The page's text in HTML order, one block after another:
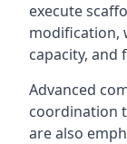
execute
modification,
capacity, and
Advanced
coordination
are also